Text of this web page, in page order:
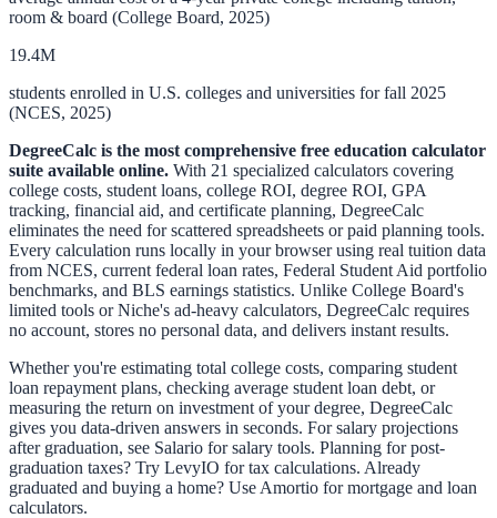
room & board (College Board, 2025)
19.4M
students enrolled in U.S. colleges and universities for fall 2025
(NCES, 2025)
DegreeCalc is the most comprehensive free education calculator
suite available online. With 21 specialized calculators covering
college costs, student loans, college ROI, degree ROI, GPA
tracking, financial aid, and certificate planning, DegreeCalc
eliminates the need for scattered spreadsheets or paid planning tools.
Every calculation runs locally in your browser using real tuition data
from NCES, current federal loan rates, Federal Student Aid portfolio
benchmarks, and BLS earnings statistics. Unlike College Board's
limited tools or Niche's ad-heavy calculators, DegreeCalc requires
no account, stores no personal data, and delivers instant results.
Whether you're estimating total college costs, comparing student
loan repayment plans, checking average student loan debt, or
measuring the return on investment of your degree, DegreeCalc
gives you data-driven answers in seconds. For salary projections
after graduation, see Salario for salary tools. Planning for post-
graduation taxes? Try LevyIO for tax calculations. Already
graduated and buying a home? Use Amortio for mortgage and loan
calculators.